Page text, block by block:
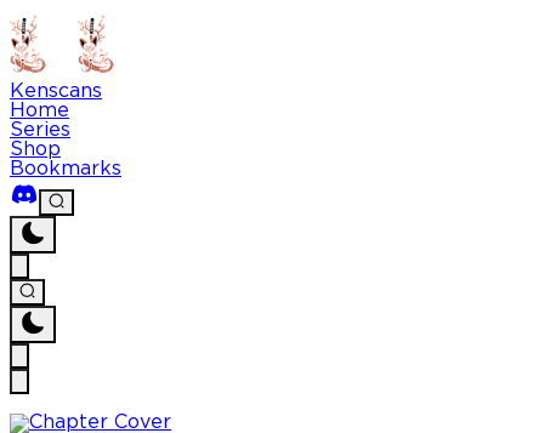
Kenscans
Home
Series
Shop
Bookmarks